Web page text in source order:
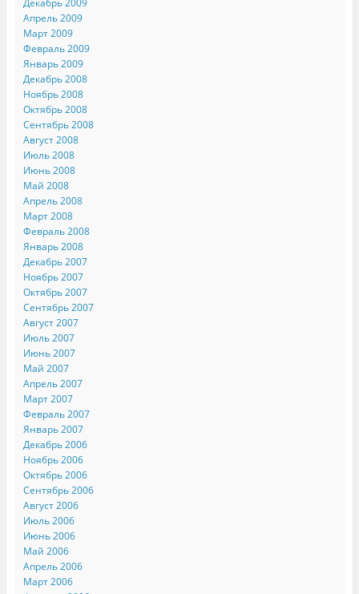
Декабрь 2009
Апрель 2009
Март 2009
Февраль 2009
Январь 2009
Декабрь 2008
Ноябрь 2008
Октябрь 2008
Сентябрь 2008
Август 2008
Июль 2008
Июнь 2008
Май 2008
Апрель 2008
Март 2008
Февраль 2008
Январь 2008
Декабрь 2007
Ноябрь 2007
Октябрь 2007
Сентябрь 2007
Август 2007
Июль 2007
Июнь 2007
Май 2007
Апрель 2007
Март 2007
Февраль 2007
Январь 2007
Декабрь 2006
Ноябрь 2006
Октябрь 2006
Сентябрь 2006
Август 2006
Июль 2006
Июнь 2006
Май 2006
Апрель 2006
Март 2006